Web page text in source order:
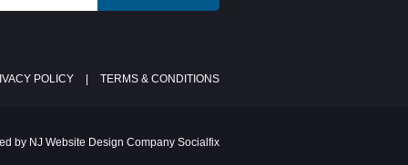
POLICY TERMS & CONDITIONS
by NJ Website Design Company Socialfix